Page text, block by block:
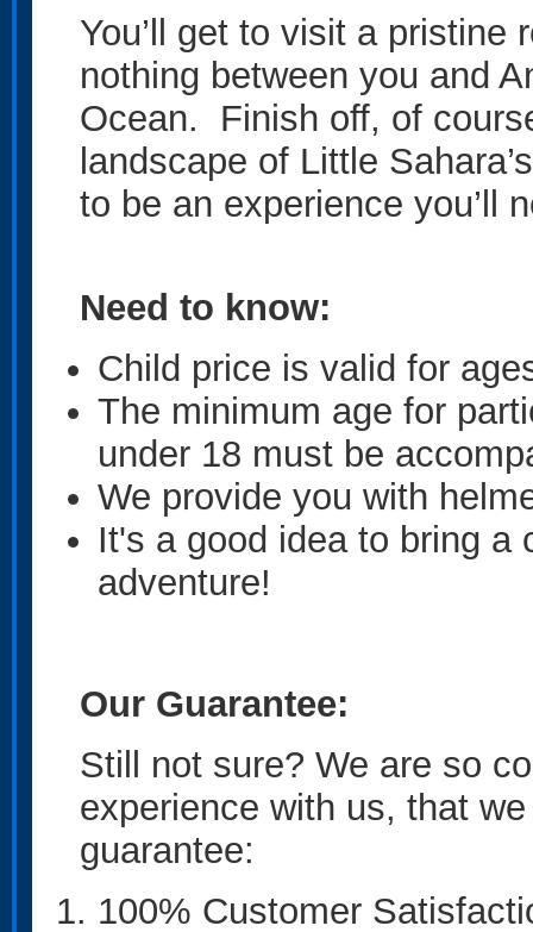
You’ll get to visit a pristine
nothing between you and
Ocean. Finish off, of
landscape of Little
to be an experience you’ll
Need to know:
Child price is valid for
The minimum age for
under 18 must be
We provide you with
It's a good idea to bring a
adventure!
Our Guarantee:
Still not sure? We are so
experience with us, that
guarantee:
100% Customer